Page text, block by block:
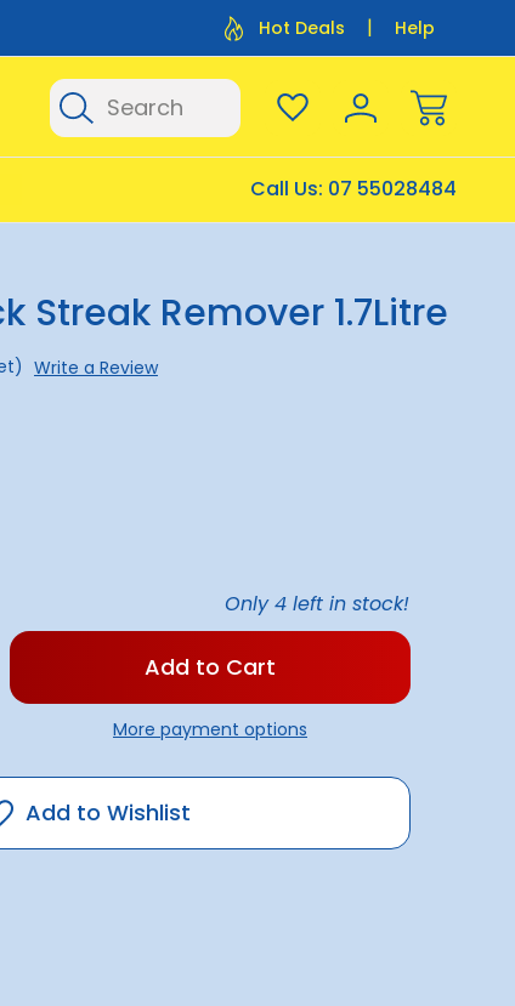
Flat Rate Shipping $12.50 Flat Rate
Hot Deals Help
Search
Call Us: 07 55028484
Streak Remover 1.7Litre
Write a Review
Only4 left in stock!
More payment options
Add to Wishlist